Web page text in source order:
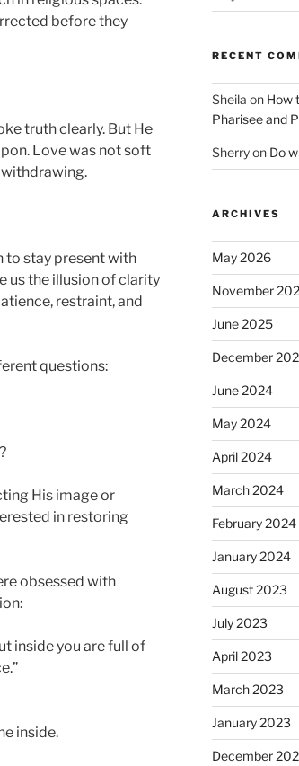
before they
truth clearly. But He
Love was not soft
to stay present with
us the illusion of clarity
restraint, and
questions:
His image or
in restoring
obsessed with
inside you are full of
inside.
RECENT
Sheila on How
Pharisee and
Sherryon Do
ARCHIVES
May 2026
November
June 2025
December
June 2024
May 2024
April 2024
March 2024
February 2024
January 2024
August 2023
July 2023
April 2023
March 2023
January 2023
December